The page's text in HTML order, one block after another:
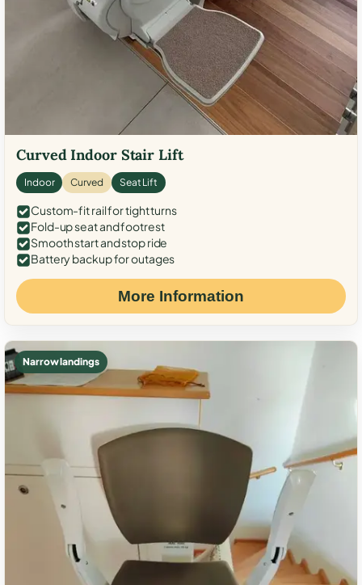
Curved Indoor Stair Lift
Indoor Curved Seat Lift
Custom-fit rail for tight turns
Fold-up seat and footrest
Smooth start and stop ride
Battery backup for outages
More Information
Narrow landings